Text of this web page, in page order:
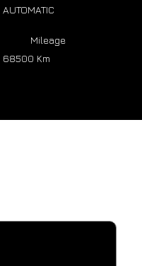
Mileage
68500 Km
AUTOMATIC